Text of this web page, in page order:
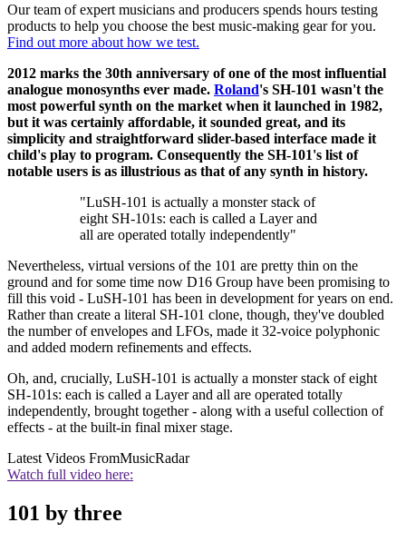
Our team of expert musicians and producers spends hours testing
products to help you choose the best music-making gear for you.
Find out more about how we test.
2012 marks the 30th anniversary of one of the most influential
analogue monosynths ever made. Roland's SH-101 wasn't the
most powerful synth on the market when it launched in 1982,
but it was certainly affordable, it sounded great, and its
simplicity and straightforward slider-based interface made it
child's play to program. Consequently the SH-101's list of
notable users is as illustrious as that of any synth in history.
"LuSH-101 is actually a monster stack of
eight SH-101s: each is called a Layer and
all are operated totally independently"
Nevertheless, virtual versions of the 101 are pretty thin on the
ground and for some time now D16 Group have been promising to
fill this void - LuSH-101 has been in development for years on end.
Rather than create a literal SH-101 clone, though, they've doubled
the number of envelopes and LFOs, made it 32-voice polyphonic
and added modern refinements and effects.
Oh, and, crucially, LuSH-101 is actually a monster stack of eight
SH-101s: each is called a Layer and all are operated totally
independently, brought together - along with a useful collection of
effects - at the built-in final mixer stage.
Latest Videos FromMusicRadar
Watch full video here:
101 by three